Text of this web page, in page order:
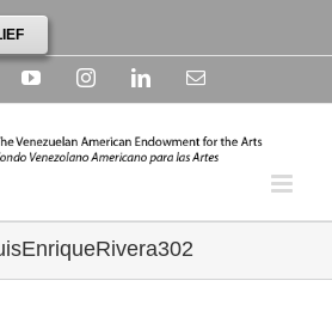
YouTubeInstagramLinkedinEmail